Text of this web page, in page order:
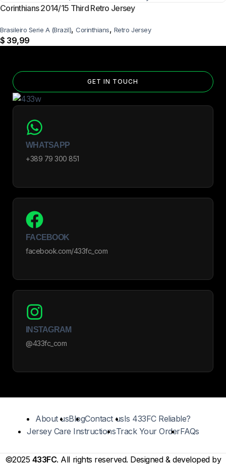
Corinthians 2014/15 Third Retro Jersey
Brasileiro Serie A (Brazil), Corinthians, Retro Jersey
$ 39,99
GET IN TOUCH
WHATSAPP
+389 79 300 851
FACEBOOK
facebook.com/433fc_com
INSTAGRAM
@433fc_com
About usBlogContact usIs 433FC Reliable?
Jersey Care InstructionsTrack Your OrderFAQs
©2025 433FC. All rights reserved. Designed & developed by